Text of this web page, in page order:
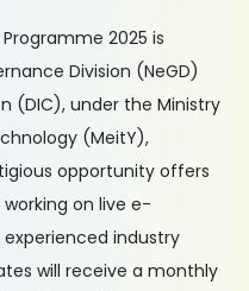
2025 is
Division (NeGD)
(DIC), under the Ministry
(MeitY),
opportunity offers
on live e-
industry
will receive a monthly